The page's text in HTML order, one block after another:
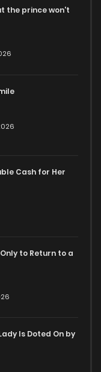
the prince won't
Cash for Her
to Return to a
Is Doted On by